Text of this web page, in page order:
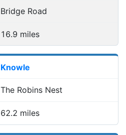
Bridge Road
16.9 miles
Knowle
The Robins Nest
62.2 miles